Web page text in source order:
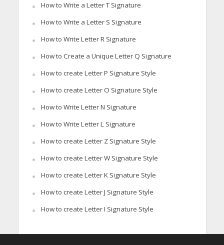
How to Write a Letter T Signature
How to Write a Letter S Signature
How to Write Letter R Signature
How to Create a Unique Letter Q Signature
How to create Letter P Signature Style
How to create Letter O Signature Style
How to Write Letter N Signature
How to Write Letter L Signature
How to create Letter Z Signature Style
How to create Letter W Signature Style
How to create Letter K Signature Style
How to create Letter J Signature Style
How to create Letter I Signature Style